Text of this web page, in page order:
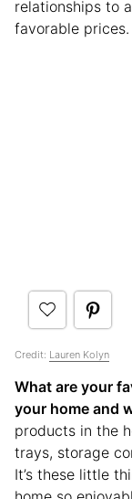
relationships to
favorable prices.
Credit: Lauren Kolyn
What are your
your home and
products in the
trays, storage
It’s these little